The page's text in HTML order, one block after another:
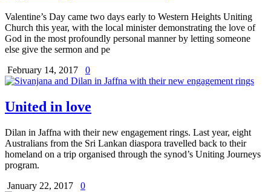
Valentine’s Day came two days early to Western Heights Uniting
Church this year, with the local minister demonstrating the love of
God in the most profoundly personal manner by letting someone
else give the sermon and pe
February 14, 2017
0
United in love
Dilan in Jaffna with their new engagement rings. Last year, eight
Australians from the Sri Lankan diaspora travelled back to their
homeland on a trip organised through the synod’s Uniting Journeys
program.
January 22, 2017
0